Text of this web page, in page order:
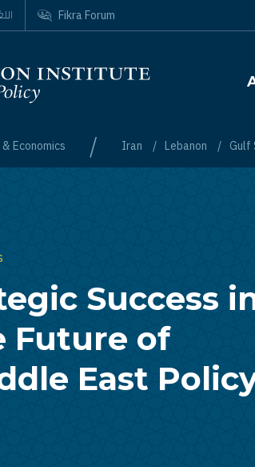
Economics / Iran Lebanon Gulf
Fikra Forum
Success
Future of
East